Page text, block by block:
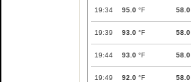
19:34 95.0 °F 58.0
19:39 93.0 °F 58.0
19:44 93.0 °F 58.0
19:49 92.0 °F 58.0